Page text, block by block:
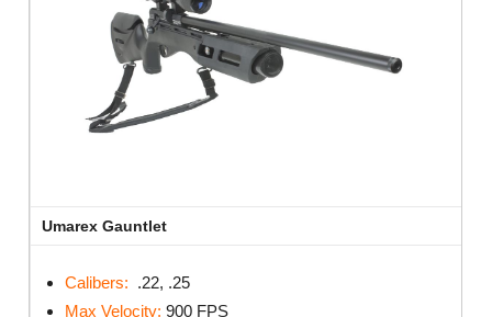
Umarex Gauntlet
Calibers: .22, .25
Max Velocity: 900 FPS